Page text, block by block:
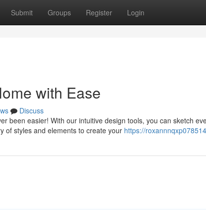
Submit Groups Register Login
with Ease
Discuss
been easier! With our intuitive design tools, you can sketch
of styles and elements to create your https://